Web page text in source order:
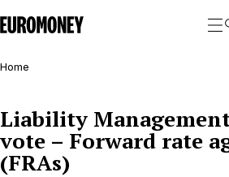
Euromoney
Home
Liability
vote – Forward rate
(FRAs)